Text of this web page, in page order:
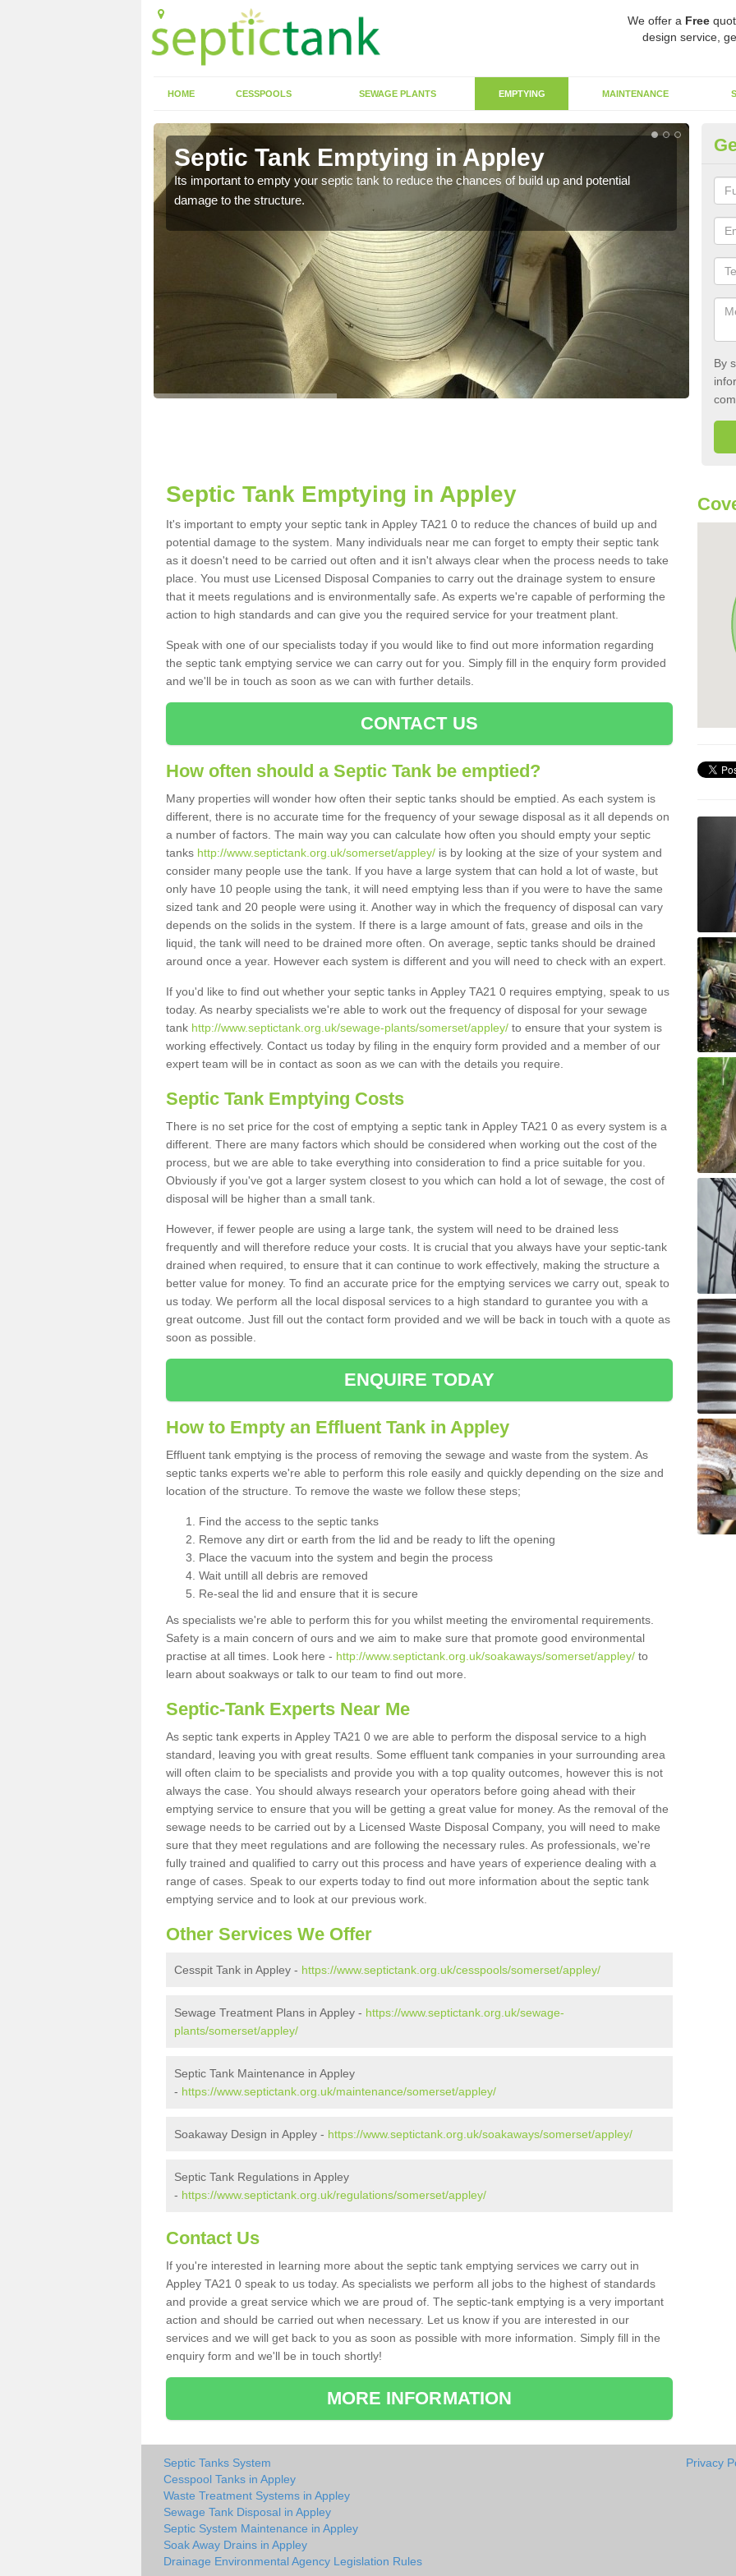
We offer a Free
design service,
HOME CESSPOOLS SEWAGE PLANTS EMPTYING MAINTENANCE
Septic Tank Emptying in Appley
Its important to empty your septic tank to reduce the chances of build up and potential
damage to the structure.
By
Septic Tank Emptying in Appley
It's important to empty your septic tank in Appley TA21 0 to reduce the chances of build up and
potential damage to the system. Many individuals near me can forget to empty their septic tank
as it doesn't need to be carried out often and it isn't always clear when the process needs to take
place. You must use Licensed Disposal Companies to carry out the drainage system to ensure
that it meets regulations and is environmentally safe. As experts we're capable of performing the
action to high standards and can give you the required service for your treatment plant.
Speak with one of our specialists today if you would like to find out more information regarding
the septic tank emptying service we can carry out for you. Simply fill in the enquiry form provided
and we'll be in touch as soon as we can with further details.
CONTACT US
How often should a Septic Tank be emptied?
Many properties will wonder how often their septic tanks should be emptied. As each system is
different, there is no accurate time for the frequency of your sewage disposal as it all depends on
a number of factors. The main way you can calculate how often you should empty your septic
tanks http://www.septictank.org.uk/somerset/appley/ is by looking at the size of your system and
consider many people use the tank. If you have a large system that can hold a lot of waste, but
only have 10 people using the tank, it will need emptying less than if you were to have the same
sized tank and 20 people were using it. Another way in which the frequency of disposal can vary
depends on the solids in the system. If there is a large amount of fats, grease and oils in the
liquid, the tank will need to be drained more often. On average, septic tanks should be drained
around once a year. However each system is different and you will need to check with an expert.
If you'd like to find out whether your septic tanks in Appley TA21 0 requires emptying, speak to us
today. As nearby specialists we're able to work out the frequency of disposal for your sewage
tank http://www.septictank.org.uk/sewage-plants/somerset/appley/ to ensure that your system is
working effectively. Contact us today by filing in the enquiry form provided and a member of our
expert team will be in contact as soon as we can with the details you require.
Septic Tank Emptying Costs
There is no set price for the cost of emptying a septic tank in Appley TA21 0 as every system is a
different. There are many factors which should be considered when working out the cost of the
process, but we are able to take everything into consideration to find a price suitable for you.
Obviously if you've got a larger system closest to you which can hold a lot of sewage, the cost of
disposal will be higher than a small tank.
However, if fewer people are using a large tank, the system will need to be drained less
frequently and will therefore reduce your costs. It is crucial that you always have your septic-tank
drained when required, to ensure that it can continue to work effectively, making the structure a
better value for money. To find an accurate price for the emptying services we carry out, speak to
us today. We perform all the local disposal services to a high standard to gurantee you with a
great outcome. Just fill out the contact form provided and we will be back in touch with a quote as
soon as possible.
ENQUIRE TODAY
How to Empty an Effluent Tank in Appley
Effluent tank emptying is the process of removing the sewage and waste from the system. As
septic tanks experts we're able to perform this role easily and quickly depending on the size and
location of the structure. To remove the waste we follow these steps;
Find the access to the septic tanks
Remove any dirt or earth from the lid and be ready to lift the opening
Place the vacuum into the system and begin the process
Wait untill all debris are removed
Re-seal the lid and ensure that it is secure
As specialists we're able to perform this for you whilst meeting the enviromental requirements.
Safety is a main concern of ours and we aim to make sure that promote good environmental
practise at all times. Look here - http://www.septictank.org.uk/soakaways/somerset/appley/ to
learn about soakways or talk to our team to find out more.
Septic-Tank Experts Near Me
As septic tank experts in Appley TA21 0 we are able to perform the disposal service to a high
standard, leaving you with great results. Some effluent tank companies in your surrounding area
will often claim to be specialists and provide you with a top quality outcomes, however this is not
always the case. You should always research your operators before going ahead with their
emptying service to ensure that you will be getting a great value for money. As the removal of the
sewage needs to be carried out by a Licensed Waste Disposal Company, you will need to make
sure that they meet regulations and are following the necessary rules. As professionals, we're
fully trained and qualified to carry out this process and have years of experience dealing with a
range of cases. Speak to our experts today to find out more information about the septic tank
emptying service and to look at our previous work.
Other Services We Offer
Cesspit Tank in Appley - https://www.septictank.org.uk/cesspools/somerset/appley/
Sewage Treatment Plans in Appley - https://www.septictank.org.uk/sewage-
plants/somerset/appley/
Septic Tank Maintenance in Appley
- https://www.septictank.org.uk/maintenance/somerset/appley/
Soakaway Design in Appley - https://www.septictank.org.uk/soakaways/somerset/appley/
Septic Tank Regulations in Appley
- https://www.septictank.org.uk/regulations/somerset/appley/
Contact Us
If you're interested in learning more about the septic tank emptying services we carry out in
Appley TA21 0 speak to us today. As specialists we perform all jobs to the highest of standards
and provide a great service which we are proud of. The septic-tank emptying is a very important
action and should be carried out when necessary. Let us know if you are interested in our
services and we will get back to you as soon as possible with more information. Simply fill in the
enquiry form and we'll be in touch shortly!
MORE INFORMATION
Septic Tanks System
Cesspool Tanks in Appley
Waste Treatment Systems in Appley
Sewage Tank Disposal in Appley
Septic System Maintenance in Appley
Soak Away Drains in Appley
Drainage Environmental Agency Legislation Rules
Privacy